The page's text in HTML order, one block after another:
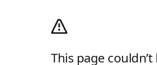
This page couldn’t